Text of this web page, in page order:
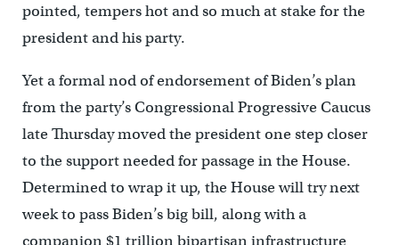
pointed, tempers hot and so much at stake for the
president and his party.
Yet a formal nod of endorsement of Biden’s plan
from the party’s Congressional Progressive Caucus
late Thursday moved the president one step closer
to the support needed for passage in the House.
Determined to wrap it up, the House will try next
week to pass Biden’s big bill, along with a
companion $1 trillion bipartisan infrastructure